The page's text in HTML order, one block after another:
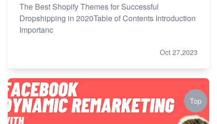
The Best Shopify Themes for Successful
Dropshipping in 2020Table of Contents Introduction
Importanc
Oct 27,2023
Top